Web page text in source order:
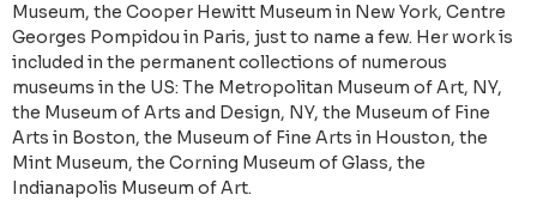
Museum, the Cooper Hewitt Museum in New York, Centre
Georges Pompidou in Paris, just to name a few. Her work is
included in the permanent collections of numerous
museums in the US: The Metropolitan Museum of Art, NY,
the Museum of Arts and Design, NY, the Museum of Fine
Arts in Boston, the Museum of Fine Arts in Houston, the
Mint Museum, the Corning Museum of Glass, the
Indianapolis Museum of Art.